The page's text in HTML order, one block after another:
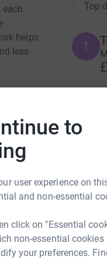
to
user experience on
and non-essential
click on "Essential
non-essential cookies
your preferences.
helps
less
Top
T
S